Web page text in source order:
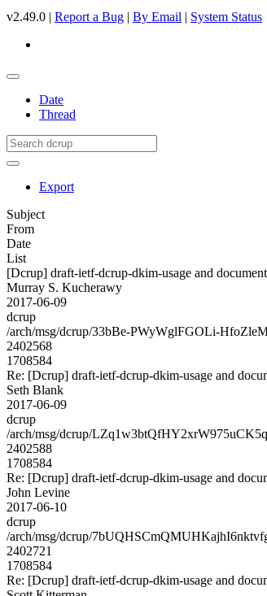
v2.49.0 | Report a Bug | By Email | System Status
Date
Thread
Export
Subject
From
Date
List
[Dcrup] draft-ietf-dcrup-dkim-usage and
Murray S. Kucherawy
2017-06-09
dcrup
/arch/msg/dcrup/33bBe-PWyWglFGOLi-
2402568
1708584
Re: [Dcrup] draft-ietf-dcrup-dkim-usage and
Seth Blank
2017-06-09
dcrup
/arch/msg/dcrup/
2402588
1708584
Re: [Dcrup] draft-ietf-dcrup-dkim-usage and
John Levine
2017-06-10
dcrup
/arch/msg/dcrup/
2402721
1708584
Re: [Dcrup] draft-ietf-dcrup-dkim-usage and